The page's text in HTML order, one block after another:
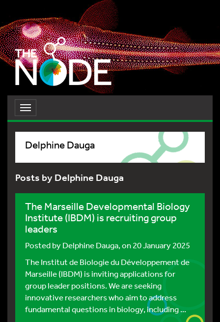
Toggle
navigation
Delphine Dauga
Posts by Delphine Dauga
The Marseille Developmental Biology
Institute (IBDM) is recruiting group
leaders
Posted byDelphine Dauga, on 20 January 2025
The Institut de Biologie du Développement de
Marseille (IBDM) is inviting applications for
group leader positions. We are seeking
innovative researchers who aim to address
fundamental questions in biology, including ...